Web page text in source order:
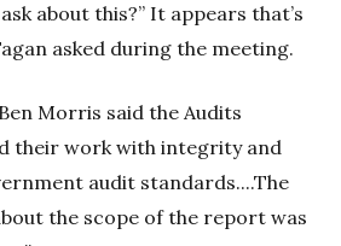
about this?” It appears that’s
asked during the meeting.
Morris said the Audits
their work with integrity and
audit standards....The
the scope of the report was